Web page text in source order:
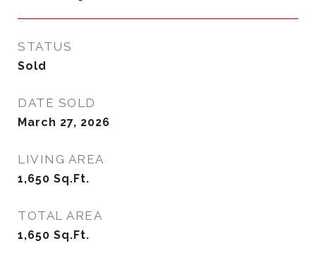
STATUS
Sold
DATE SOLD
March 27, 2026
LIVING AREA
1,650 Sq.Ft.
TOTAL AREA
1,650 Sq.Ft.